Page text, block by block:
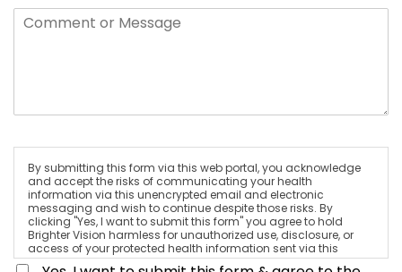
By submitting this form via this web portal, you acknowledge
and accept the risks of communicating your health
information via this unencrypted email and electronic
messaging and wish to continue despite those risks. By
clicking "Yes, I want to submit this form" you agree to hold
Brighter Vision harmless for unauthorized use, disclosure, or
access of your protected health information sent via this
electronic means.